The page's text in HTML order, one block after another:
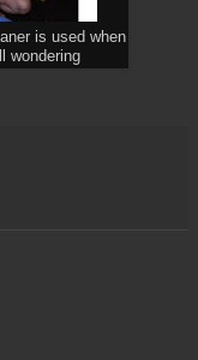
is used when
wondering